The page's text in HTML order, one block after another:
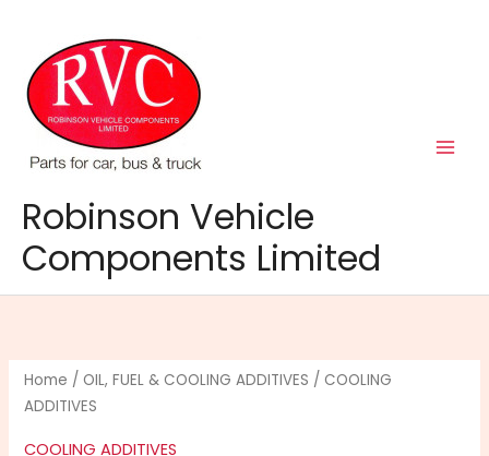
content
Robinson Vehicle
Components Limited
Home / OIL, FUEL & COOLING ADDITIVES / COOLING
ADDITIVES
COOLING ADDITIVES